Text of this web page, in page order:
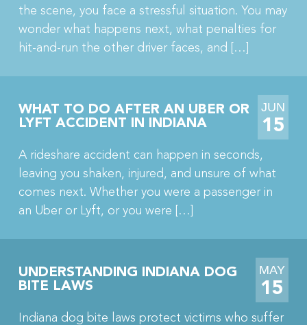
the scene, you face a stressful situation. You may
wonder what happens next, what penalties for
hit-and-run the other driver faces, and […]
WHAT TO DO AFTER AN UBER OR
LYFT ACCIDENT IN INDIANA
JUN
15
A rideshare accident can happen in seconds,
leaving you shaken, injured, and unsure of what
comes next. Whether you were a passenger in
an Uber or Lyft, or you were […]
UNDERSTANDING INDIANA DOG
BITE LAWS
MAY
15
Indiana dog bite laws protect victims who suffer